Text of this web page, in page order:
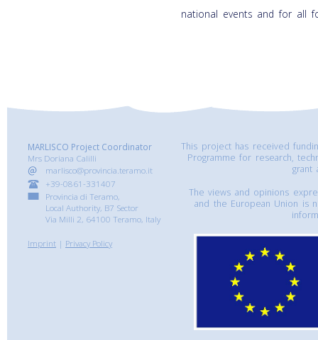
national events and for all
MARLISCO Project Coordinator
Mrs Doriana Calilli
marlisco@provincia.teramo.it
+39-0861-331407
Provincia di Teramo,
Local Authority, B7 Sector
Via Milli 2, 64100 Teramo, Italy
Imprint | Privacy Policy
This project has received
Programme for research,
grant
The views and opinions
and the European Union is